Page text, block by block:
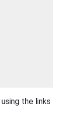
the links